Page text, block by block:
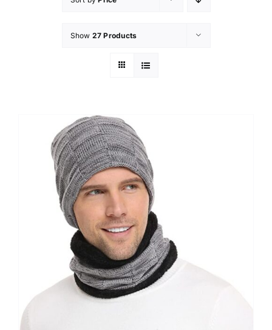
Show 27 Products